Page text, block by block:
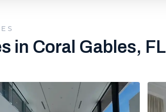
in Coral Gables, FL